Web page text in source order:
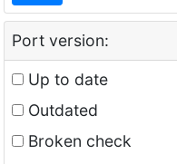
Port version:
Up to date
Outdated
Broken check